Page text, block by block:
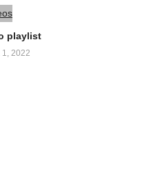
playlist
1, 2022